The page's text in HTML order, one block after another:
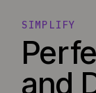
and
SIMPLIFY